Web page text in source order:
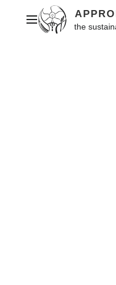
contentMain menu